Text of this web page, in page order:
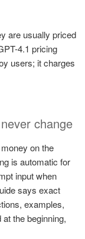
are usually priced
4.1 pricing
users; it charges
change
on the
is automatic for
input when
says exact
examples,
the beginning,